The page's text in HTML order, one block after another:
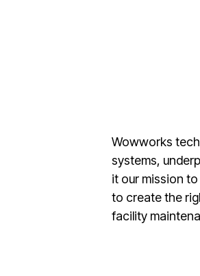
Wowworks
systems,
it our mission
to create the
facility